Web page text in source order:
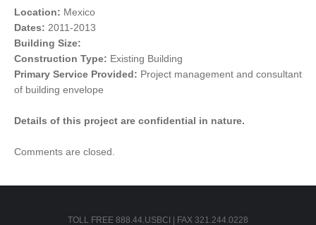
Location: Mexico
Dates: 2011-2013
Building Size:
Construction Type: Existing Building
Primary Service Provided: Project management and consultant
of building envelope
Details of this project are confidential in nature.
Comments are closed.
TOLL FREE 888.44.USBCI | FAX 321.244.0228